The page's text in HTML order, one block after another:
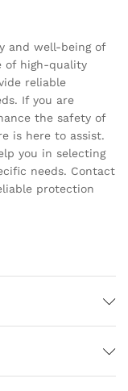
and well-being of
of high-quality
reliable
If you are
the safety of
is here to assist.
you in selecting
needs. Contact
protection